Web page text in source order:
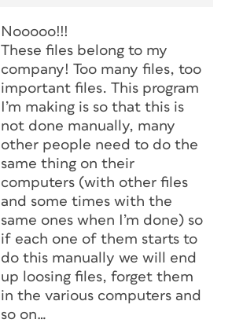
Nooooo!!!
These files belong to my
company! Too many files, too
important files. This program
I’m making is so that this is
not done manually, many
other people need to do the
same thing on their
computers (with other files
and some times with the
same ones when I’m done) so
if each one of them starts to
do this manually we will end
up loosing files, forget them
in the various computers and
so on…